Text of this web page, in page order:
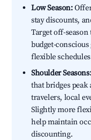
Low Season:
stay discounts,
Target off-
budget-
flexible
Shoulder
that bridges peak
travelers, local
Slightly more
help maintain
discounting.